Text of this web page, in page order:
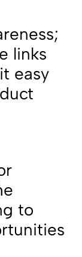
links
easy
to